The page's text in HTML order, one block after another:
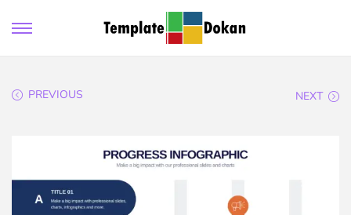
PREVIOUS NEXT